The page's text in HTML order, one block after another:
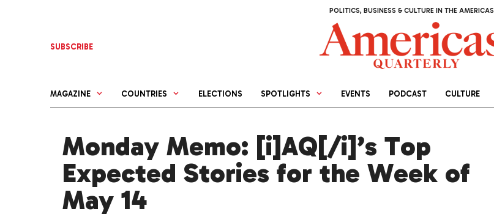
POLITICS, BUSINESS & CULTURE IN THE AMERICAS
SUBSCRIBE
MAGAZINE COUNTRIES ELECTIONS SPOTLIGHTS EVENTS PODCAST CULTURE
Monday Memo: [i]AQ[/i]’s Top
Expected Stories for the Week of
May 14